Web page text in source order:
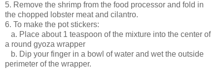
5. Remove the shrimp from the food processor and fold in
the chopped lobster meat and cilantro.
6. To make the pot stickers:
a. Place about 1 teaspoon of the mixture into the center of
a round gyoza wrapper
b. Dip your finger in a bowl of water and wet the outside
perimeter of the wrapper.